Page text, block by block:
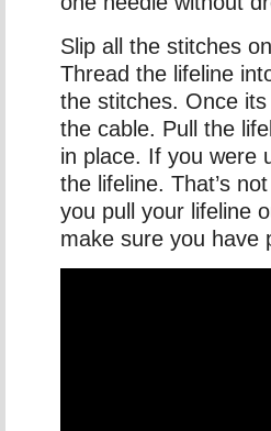
Slip all the stitches
Thread the lifeline
the stitches. Once
the cable. Pull the
in place. If you were
the lifeline. That’s
you pull your lifeline
make sure you have